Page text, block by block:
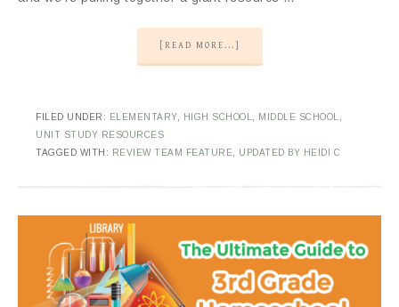
[READ MORE...]
FILED UNDER: ELEMENTARY, HIGH SCHOOL, MIDDLE SCHOOL,
UNIT STUDY RESOURCES
TAGGED WITH:
REVIEW TEAM FEATURE, UPDATED BY HEIDI C